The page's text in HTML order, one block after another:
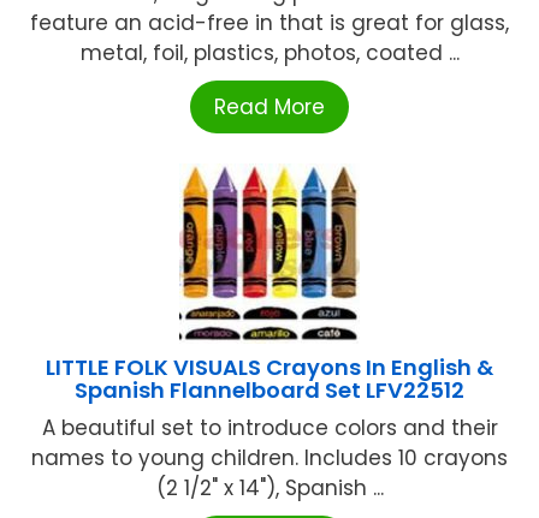
feature an acid-free in that is great for glass,
metal, foil, plastics, photos, coated ...
Read More
LITTLE FOLK VISUALS Crayons In English &
Spanish Flannelboard Set LFV22512
A beautiful set to introduce colors and their
names to young children. Includes 10 crayons
(2 1/2" x 14"), Spanish ...